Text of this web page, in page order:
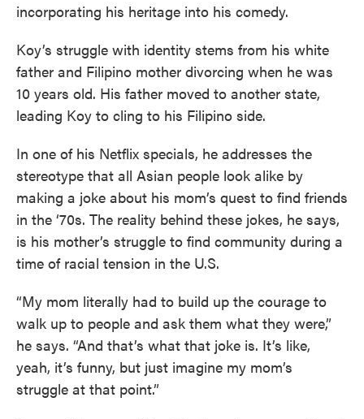
incorporating his heritage into his comedy.
Koy’s struggle with identity stems from his white
father and Filipino mother divorcing when he was
10 years old. His father moved to another state,
leading Koy to cling to his Filipino side.
In one of his Netflix specials, he addresses the
stereotype that all Asian people look alike by
making a joke about his mom’s quest to find friends
in the ‘70s. The reality behind these jokes, he says,
is his mother’s struggle to find community during a
time of racial tension in the U.S.
“My mom literally had to build up the courage to
walk up to people and ask them what they were,”
he says. “And that’s what that joke is. It’s like,
yeah, it’s funny, but just imagine my mom’s
struggle at that point.”